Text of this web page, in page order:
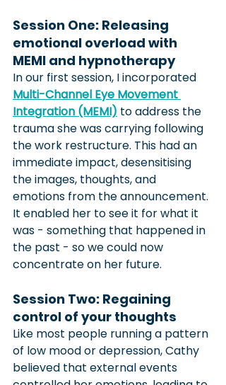
Session One: Releasing
emotional overload with
MEMI and hypnotherapy
In our first session, I incorporated
Multi-Channel Eye Movement
Integration (MEMI) to address the
trauma she was carrying following
the work restructure. This had an
immediate impact, desensitising
the images, thoughts, and
emotions from the announcement.
It enabled her to see it for what it
was - something that happened in
the past - so we could now
concentrate on her future.
Session Two: Regaining
control of your thoughts
Like most people running a pattern
of low mood or depression, Cathy
believed that external events